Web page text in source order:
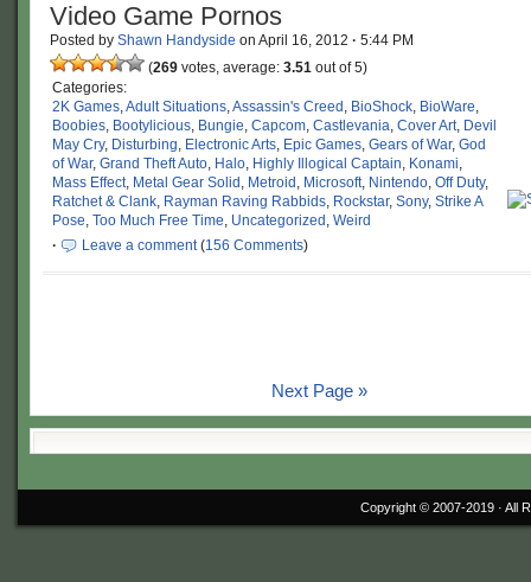
Video Game Pornos
Posted by Shawn Handyside on April 16, 2012 · 5:44 PM
(269 votes, average: 3.51 out of 5)
Categories:
2K Games,Adult Situations,Assassin's Creed , BioShock, BioWare,
Boobies, Bootylicious, Bungie, Capcom, Castlevania, Cover Art, Devil
May Cry, Disturbing, Electronic Arts, Epic Games, Gears of War, God
of War, Grand Theft Auto, Halo, Highly Illogical Captain, Konami,
Mass Effect, Metal Gear Solid , Metroid , Microsoft, Nintendo, Off Duty,
Ratchet & Clank, Rayman Raving Rabbids, Rockstar, Sony, Strike A
Pose, Too Much Free Time, Uncategorized , Weird
·
Leave a comment(156 Comments)
Next Page »
Copyright © 2007-2019 · All